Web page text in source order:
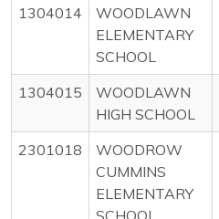
1304014
WOODLAWN
ELEMENTARY
SCHOOL
1304015
WOODLAWN
HIGH SCHOOL
2301018
WOODROW
CUMMINS
ELEMENTARY
SCHOOL